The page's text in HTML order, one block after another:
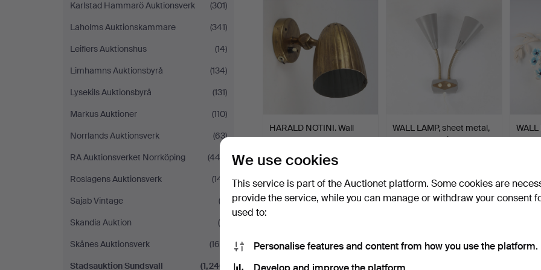
Karlstad Hammarö Auktionsverk
(301)
Laholms Auktionskammare
(341)
Leiflers Auktionshus
(14)
Limhamns Auktionsbyrå
(134)
Lysekils Auktionsbyrå
(131)
Markus Auktioner
(110)
Norrlands Auktionsverk
(63)
RA Auktionsverket Norrköping
(443)
Roslagens Auktionsverk
(141)
Sajab Vintage
(2)
Skandia Auktion
(5)
Skånes Auktionsverk
(169)
Stadsauktion Sundsvall
(1,240)
HARALD NOTINI. Wall
lamp, metal, Böhlmarks…
19 bids
286 USD
WALL LAMP, sheet metal,
two-armed, mid-20t…
32 USD
WALL
We use cookies
This service is part of the Auctionet platform. Some cookies are
provide the service, while you can manage or withdraw your consent
used to:
Personalise features and content from how you use the platform.